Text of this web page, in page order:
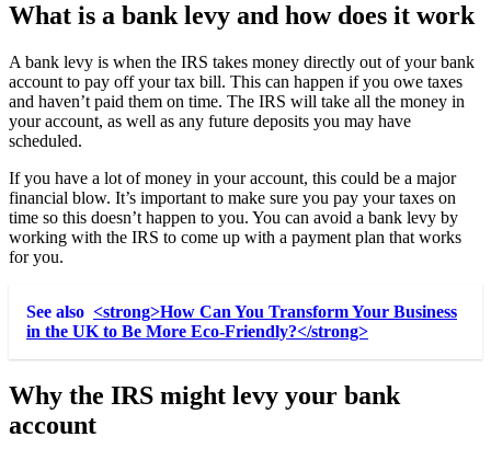
What is a bank levy and how does it work
A bank levy is when the IRS takes money directly out of your bank
account to pay off your tax bill. This can happen if you owe taxes
and haven’t paid them on time. The IRS will take all the money in
your account, as well as any future deposits you may have
scheduled.
If you have a lot of money in your account, this could be a major
financial blow. It’s important to make sure you pay your taxes on
time so this doesn’t happen to you. You can avoid a bank levy by
working with the IRS to come up with a payment plan that works
for you.
See also <strong>How Can You Transform Your Business
in the UK to Be More Eco-Friendly?</strong>
Why the IRS might levy your bank
account